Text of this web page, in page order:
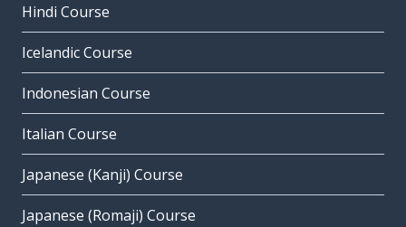
Hindi Course
Icelandic Course
Indonesian Course
Italian Course
Japanese (Kanji) Course
Japanese (Romaji) Course